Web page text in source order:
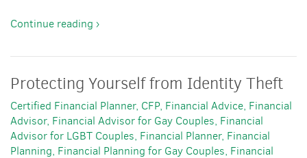
Continue reading ›
Protecting Yourself from Identity Theft
Certified Financial Planner CFP Financial Advice Financial
Advisor Financial Advisor for Gay Couples Financial
Advisor for LGBT Couples Financial Planner Financial
Planning Financial Planning for Gay Couples Financial